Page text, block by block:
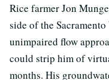
Rice farmer Jon
side of the
unimpaired flow
could strip him of
months. His